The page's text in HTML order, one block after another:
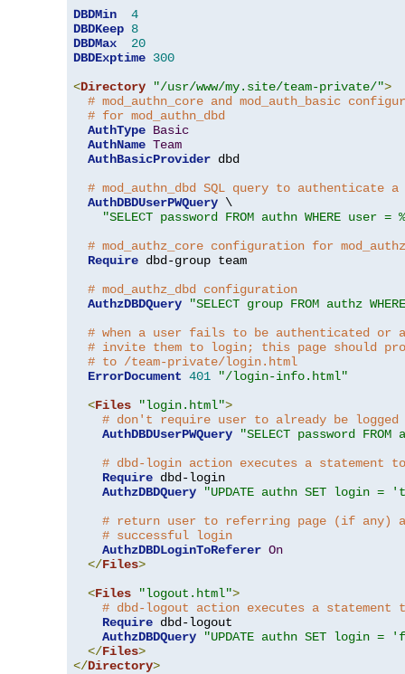
DBDMin
4
DBDKeep 8
DBDMax
20
DBDExptime 300
<Directory "/usr/www/my.site/team-private/">
# mod_authn_core and mod_auth_basic
# for mod_authn_dbd
AuthType Basic
AuthName Team
AuthBasicProvider dbd
# mod_authn_dbd SQL query to authenticate
AuthDBDUserPWQuery \
"SELECT password FROM authn WHERE
# mod_authz_core configuration for
Require dbd-group team
# mod_authz_dbd configuration
AuthzDBDQuery
"SELECT group FROM authz
# when a user fails to be authenticated or
# invite them to login; this page should
# to /team-private/login.html
ErrorDocument 401
"/login-info.html"
<Files "login.html">
# don't require user to already be
AuthDBDUserPWQuery
"SELECT password
# dbd-login action executes a statement
Require dbd-login
AuthzDBDQuery
"UPDATE authn SET login =
# return user to referring page (if any)
# successful login
AuthzDBDLoginToReferer On
</Files>
<Files "logout.html">
# dbd-logout action executes a statement
Require dbd-logout
AuthzDBDQuery
"UPDATE authn SET login =
</Files>
</Directory>